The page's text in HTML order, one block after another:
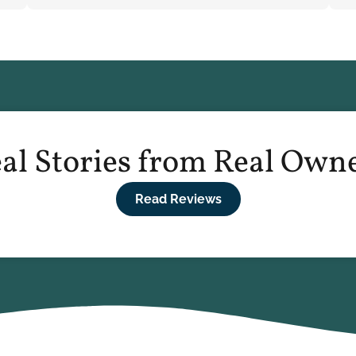
Stories from Real
Read Reviews